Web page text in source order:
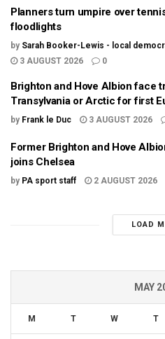
Planners turn umpire over
floodlights
by Sarah Booker-Lewis - local
3 AUGUST 2026
0
Brighton and Hove Albion face
Transylvania or Arctic for first
by Frank le Duc 3 AUGUST 2026
Former Brighton and Hove
joins Chelsea
by PA sport staff 2 AUGUST 2026
LOAD
MAY
M T W T